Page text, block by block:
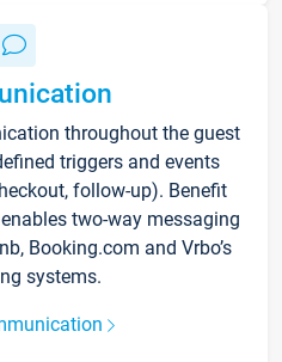
throughout the guest
triggers and events
follow-up). Benefit
two-way messaging
Booking.com and Vrbo’s
systems.